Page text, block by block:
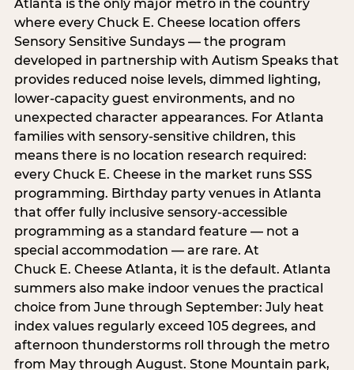
Atlanta is the only major metro in the country
where every Chuck E. Cheese location offers
Sensory Sensitive Sundays — the program
developed in partnership with Autism Speaks that
provides reduced noise levels, dimmed lighting,
lower-capacity guest environments, and no
unexpected character appearances. For Atlanta
families with sensory-sensitive children, this
means there is no location research required:
every Chuck E. Cheese in the market runs SSS
programming. Birthday party venues in Atlanta
that offer fully inclusive sensory-accessible
programming as a standard feature — not a
special accommodation — are rare. At
Chuck E. Cheese Atlanta, it is the default. Atlanta
summers also make indoor venues the practical
choice from June through September: July heat
index values regularly exceed 105 degrees, and
afternoon thunderstorms roll through the metro
from May through August. Stone Mountain park,